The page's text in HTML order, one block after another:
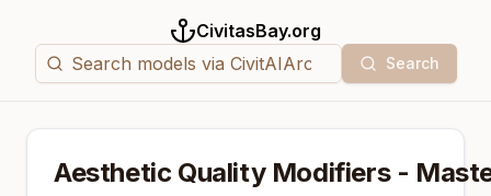
CivitasBay.org
Search
Aesthetic Quality Modifiers -